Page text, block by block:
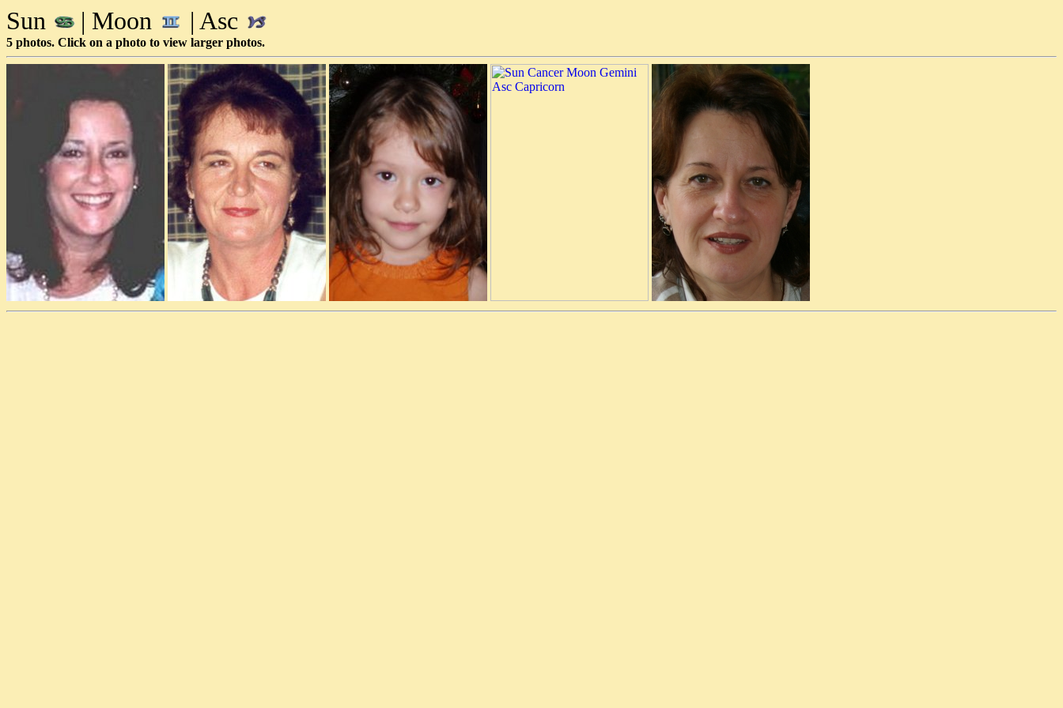
Sun | Moon | Asc
5 photos. Click on a photo to view larger photos.